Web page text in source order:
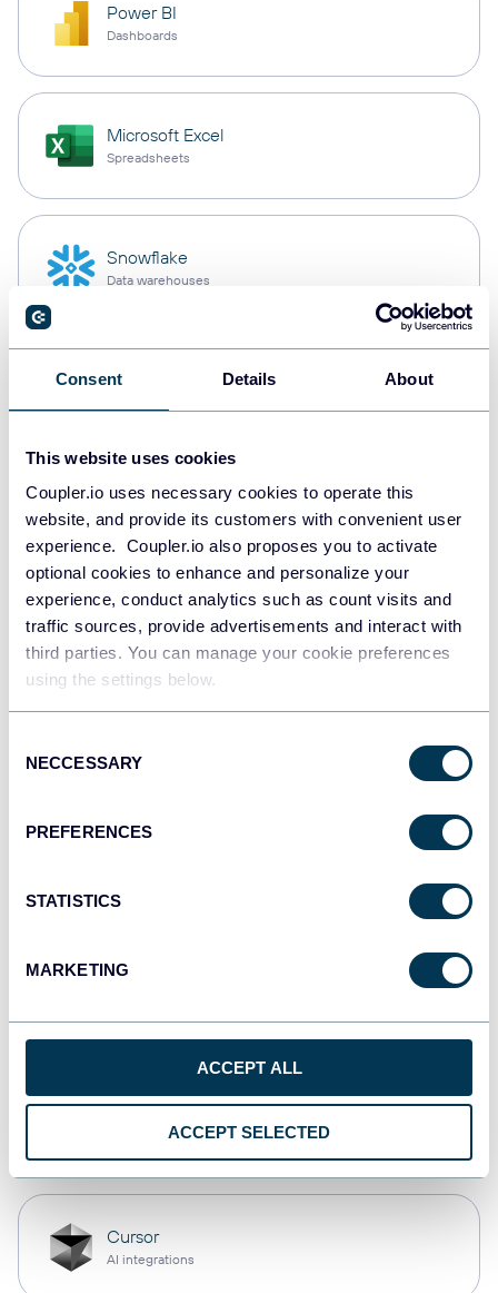
Consent Details About
This website uses cookies
Coupler.io uses necessary cookies to operate this
website, and provide its customers with convenient user
experience. Coupler.io also proposes you to activate
optional cookies to enhance and personalize your
experience, conduct analytics such as count visits and
traffic sources, provide advertisements and interact with
third parties. You can manage your cookie preferences
using the settings below.
Selection
NECCESSARY
PREFERENCES
STATISTICS
MARKETING
ACCEPT ALL
ACCEPT SELECTED
Power BI
Dashboards
Microsoft Excel
Spreadsheets
Snowflake
Data warehouses
PostgreSQL
Redshift
Data warehouses
JSON
API
Dashboards
Dashboards
OpenClaw
AI integrations
Cursor
AI integrations